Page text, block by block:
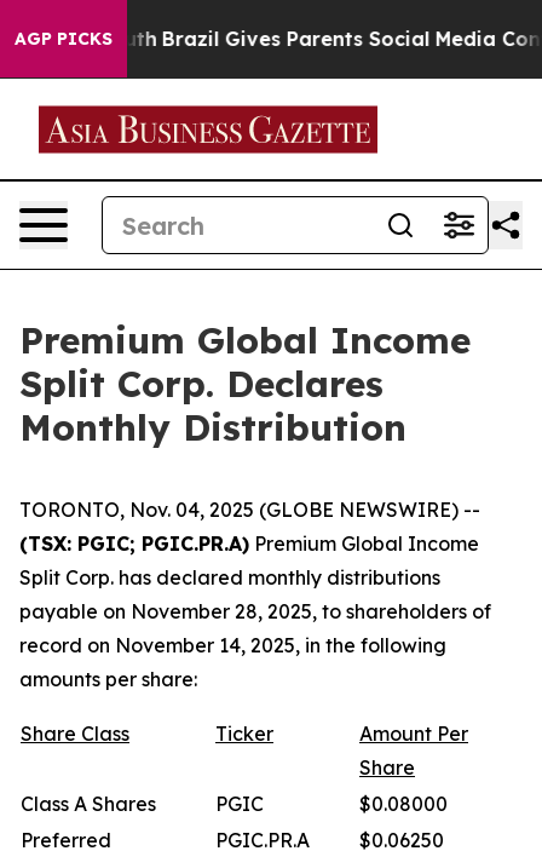
AGP PICKS
to Youth Brazil Gives Parents Social Media
Premium Global Income
Split Corp. Declares
Monthly Distribution
TORONTO, Nov. 04, 2025 (GLOBE NEWSWIRE) --
(TSX: PGIC; PGIC.PR.A) Premium Global Income
Split Corp. has declared monthly distributions
payable on November 28, 2025, to shareholders of
record on November 14, 2025, in the following
amounts per share:
Share Class Ticker Amount Per
Share
Class A Shares
PGIC
$0.08000
Preferred
PGIC.PR.A $0.06250